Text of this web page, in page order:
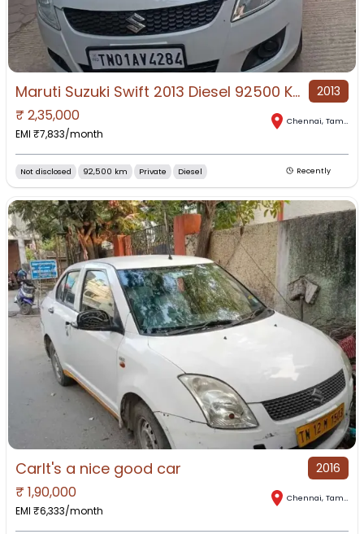
Maruti Suzuki Swift 2013 Diesel 92500 Km Driven 2013
₹ 2,35,000
EMI ₹7,833/month
Chennai, Tamil Nadu
Not disclosed 92,500 km Private Diesel Recently
CarIt's a nice good car 2016
₹ 1,90,000
EMI ₹6,333/month
Chennai, Tamil Nadu